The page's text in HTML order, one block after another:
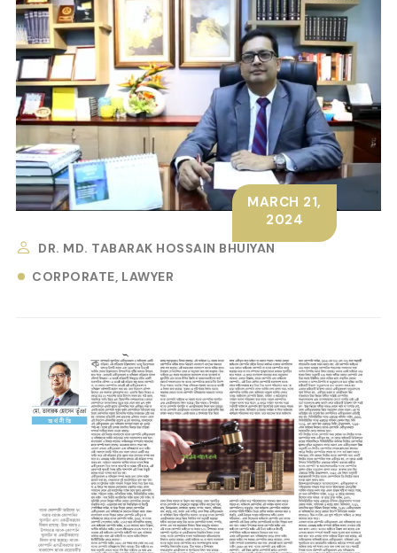
DR. MD. TABARAK HOSSAIN BHUIYAN
CORPORATE LAWYER
MARCH 21,
2024